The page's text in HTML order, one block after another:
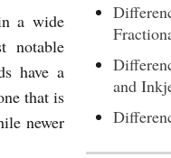
a wide
notable
have a
that is
newer
and